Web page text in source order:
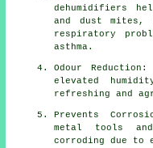
dehumidifiers
and dust mites,
respiratory
asthma.
Odour
elevated
refreshing and
Prevents
metal tools
corroding due to